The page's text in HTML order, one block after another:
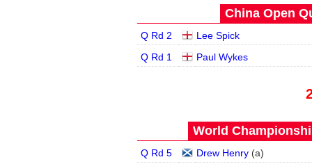
China Open
Q Rd 2
Lee Spick
Q Rd 1
Paul Wykes
World
Q Rd 5 Drew Henry (a)